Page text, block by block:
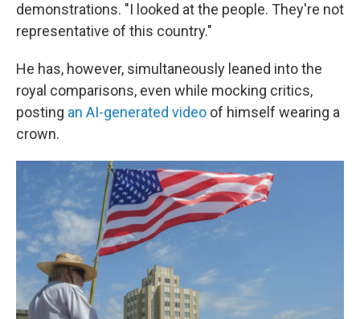
demonstrations. "I looked at the people. They're not
representative of this country."
He has, however, simultaneously leaned into the
royal comparisons, even while mocking critics,
posting an AI-generated video of himself wearing a
crown.